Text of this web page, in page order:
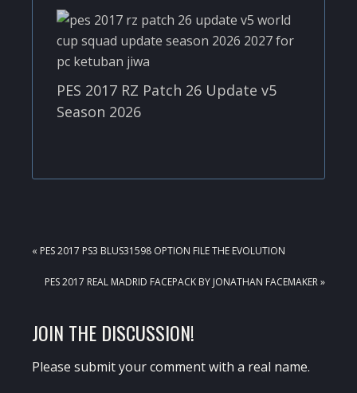
PES 2017 RZ Patch 26 Update v5
Season 2026
PREVIOUS
« PES 2017 PS3 BLUS31598 OPTION FILE THE EVOLUTION
NEXT
PES 2017 REAL MADRID FACEPACK BY JONATHAN FACEMAKER »
READER
INTERACTIONS
JOIN THE DISCUSSION!
Please submit your comment with a real name.